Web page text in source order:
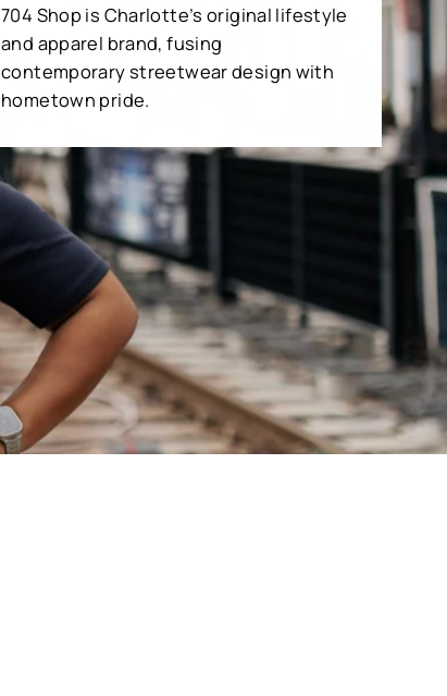
704 Shop is Charlotte’s original lifestyle
and apparel brand, fusing
contemporary streetwear design with
hometown pride.